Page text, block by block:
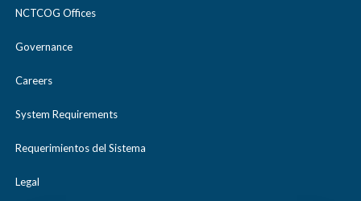
NCTCOG Offices
Governance
Careers
System Requirements
Requerimientos del Sistema
Legal